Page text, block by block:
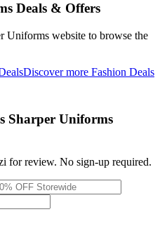
Deals & Offers
Uniforms website to browse the
Discover more Fashion Deals
Sharper Uniforms
for review. No sign-up required.